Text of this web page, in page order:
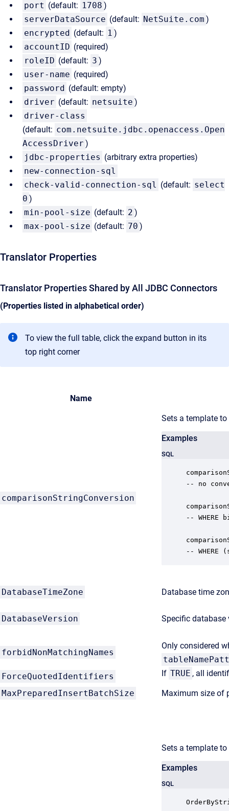
port (default: 1708 )
serverDataSource (default: NetSuite.com )
encrypted (default: 1 )
accountID (required)
roleID (default: 3 )
user-name (required)
password (default: empty)
driver (default: netsuite )
driver-class
(default: com.netsuite.jdbc.openaccess.Open
AccessDriver )
jdbc-properties (arbitrary extra properties)
new-connection-sql
check-valid-connection-sql (default: select
0 )
min-pool-size (default: 2 )
max-pool-size (default: 70 )
Translator Properties
Translator Properties Shared by All JDBC Connectors
(Properties listed in alphabetical order)
To view the full table, click the expand button in its
top right corner
Name
comparisonStringConversion
Sets a template
Examples
SQL
-- no
-- WHERE
-- WHERE
DatabaseTimeZone Database time
DatabaseVersion Specific database
forbidNonMatchingNames
Only considered
ForceQuotedIdentifiers
If TRUE , all
MaxPreparedInsertBatchSize Maximum size of
Sets a template
Examples
SQL